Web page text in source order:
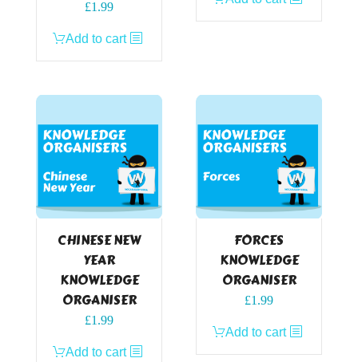
£1.99
Add to cart
CHINESE NEW
YEAR
KNOWLEDGE
ORGANISER
£1.99
Add to cart
FORCES
KNOWLEDGE
ORGANISER
£1.99
Add to cart